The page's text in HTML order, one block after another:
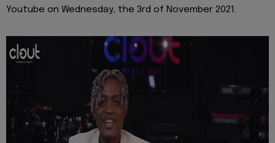
Youtube on Wednesday, the 3rd of November 2021.